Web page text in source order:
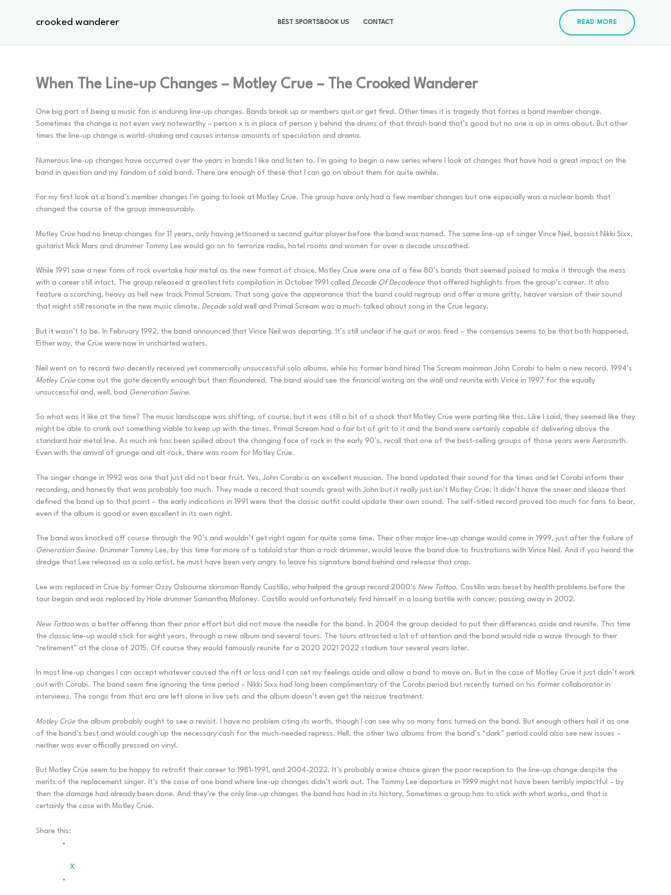
crooked wanderer BEST SPORTSBOOK US CONTACT READ MORE
When The Line-up Changes – Motley Crue – The Crooked Wanderer
One big part of being a music fan is enduring line-up changes. Bands break up or members quit or get fired. Other times it is tragedy that forces a band member change.
Sometimes the change is not even very noteworthy – person x is in place of person y behind the drums of that thrash band that’s good but no one is up in arms about. But other
times the line-up change is world-shaking and causes intense amounts of speculation and drama.
Numerous line-up changes have occurred over the years in bands I like and listen to. I’m going to begin a new series where I look at changes that have had a great impact on the
band in question and my fandom of said band. There are enough of these that I can go on about them for quite awhile.
For my first look at a band’s member changes I’m going to look at Motley Crüe. The group have only had a few member changes but one especially was a nuclear bomb that
changed the course of the group immeasurably.
Motley Crüe had no lineup changes for 11 years, only having jettisoned a second guitar player before the band was named. The same line-up of singer Vince Neil, bassist Nikki Sixx,
guitarist Mick Mars and drummer Tommy Lee would go on to terrorize radio, hotel rooms and women for over a decade unscathed.
While 1991 saw a new form of rock overtake hair metal as the new format of choice, Motley Crüe were one of a few 80’s bands that seemed poised to make it through the mess
with a career still intact. The group released a greatest hits compilation in October 1991 called Decade Of Decadence that offered highlights from the group’s career. It also
feature a scorching, heavy as hell new track Primal Scream. That song gave the appearance that the band could regroup and offer a more gritty, heaver version of their sound
that might still resonate in the new music climate. Decade sold well and Primal Scream was a much-talked about song in the Crüe legacy.
But it wasn’t to be. In February 1992, the band announced that Vince Neil was departing. It’s still unclear if he quit or was fired – the consensus seems to be that both happened.
Either way, the Crüe were now in uncharted waters.
Neil went on to record two decently received yet commercially unsuccessful solo albums, while his former band hired The Scream mainman John Corabi to helm a new record. 1994’s
Motley Crüe came out the gate decently enough but then floundered. The band would see the financial writing on the wall and reunite with Vince in 1997 for the equally
unsuccessful and, well, bad Generation Swine.
So what was it like at the time? The music landscape was shifting, of course, but it was still a bit of a shock that Motley Crüe were parting like this. Like I said, they seemed like they
might be able to crank out something viable to keep up with the times. Primal Scream had a fair bit of grit to it and the band were certainly capable of delivering above the
standard hair metal line. As much ink has been spilled about the changing face of rock in the early 90’s, recall that one of the best-selling groups of those years were Aerosmith.
Even with the arrival of grunge and alt-rock, there was room for Motley Crüe.
The singer change in 1992 was one that just did not bear fruit. Yes, John Corabi is an excellent musician. The band updated their sound for the times and let Corabi inform their
recording, and honestly that was probably too much. They made a record that sounds great with John but it really just isn’t Motley Crüe. It didn’t have the sneer and sleaze that
defined the band up to that point – the early indications in 1991 were that the classic outfit could update their own sound. The self-titled record proved too much for fans to bear,
even if the album is good or even excellent in its own right.
The band was knocked off course through the 90’s and wouldn’t get right again for quite some time. Their other major line-up change would come in 1999, just after the failure of
Generation Swine. Drummer Tommy Lee, by this time far more of a tabloid star than a rock drummer, would leave the band due to frustrations with Vince Neil. And if you heard the
dredge that Lee released as a solo artist, he must have been very angry to leave his signature band behind and release that crap.
Lee was replaced in Crüe by former Ozzy Osbourne skinsman Randy Castillo, who helped the group record 2000’s New Tattoo. Castillo was beset by health problems before the
tour began and was replaced by Hole drummer Samantha Maloney. Castillo would unfortunately find himself in a losing battle with cancer, passing away in 2002.
New Tattoowas a better offering than their prior effort but did not move the needle for the band. In 2004 the group decided to put their differences aside and reunite. This time
the classic line-up would stick for eight years, through a new album and several tours. The tours attracted a lot of attention and the band would ride a wave through to their
“retirement” at the close of 2015. Of course they would famously reunite for a 2020 2021 2022 stadium tour several years later.
In most line-up changes I can accept whatever caused the rift or loss and I can set my feelings aside and allow a band to move on. But in the case of Motley Crüe it just didn’t work
out with Corabi. The band seem fine ignoring the time period – Nikki Sixx had long been complimentary of the Corabi period but recently turned on his former collaborator in
interviews. The songs from that era are left alone in live sets and the album doesn’t even get the reissue treatment.
Motley Crüe the album probably ought to see a revisit. I have no problem citing its worth, though I can see why so many fans turned on the band. But enough others hail it as one
of the band’s best and would cough up the necessary cash for the much-needed repress. Hell, the other two albums from the band’s “dark” period could also see new issues –
neither was ever officially pressed on vinyl.
But Motley Crüe seem to be happy to retrofit their career to 1981-1991, and 2004-2022. It’s probably a wise choice given the poor reception to the line-up change despite the
merits of the replacement singer. It’s the case of one band where line-up changes didn’t work out. The Tommy Lee departure in 1999 might not have been terribly impactful – by
then the damage had already been done. And they’re the only line-up changes the band has had in its history. Sometimes a group has to stick with what works, and that is
certainly the case with Motley Crüe.
Share this:
X